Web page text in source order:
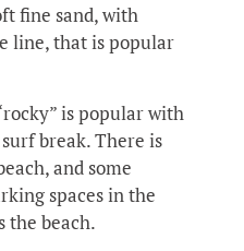
fine sand, with
line, that is popular
is popular with
break. There is
and some
spaces in the
the beach.